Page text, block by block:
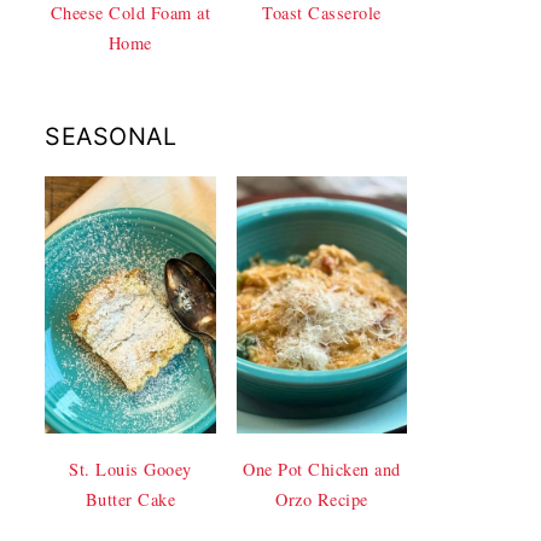
Cheese Cold Foam at
Home
Toast Casserole
SEASONAL
St. Louis Gooey
Butter Cake
One Pot Chicken and
Orzo Recipe